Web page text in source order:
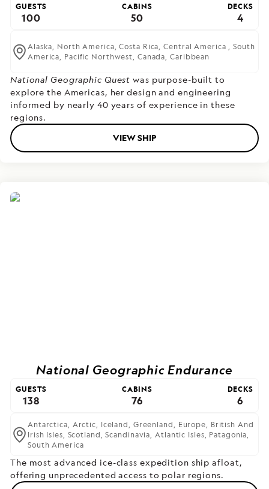
GUESTS
100
CABINS
50
DECKS
4
Alaska, North America,Costa Rica,Central America ,South
America, Pacific Northwest, Canada,Caribbean
National Geographic Quest was purpose-built to
explore the Americas, her design and engineering
informed by nearly 40 years of experience in these
regions.
VIEW SHIP
National Geographic Endurance
GUESTS
138
CABINS
76
DECKS
6
Antarctica, Arctic, Iceland, Greenland, Europe, British And
Irish Isles, Scotland,Scandinavia,Atlantic Isles, Patagonia,
South America
The most advanced ice-class expedition ship afloat,
offering unprecedented access to polar regions.